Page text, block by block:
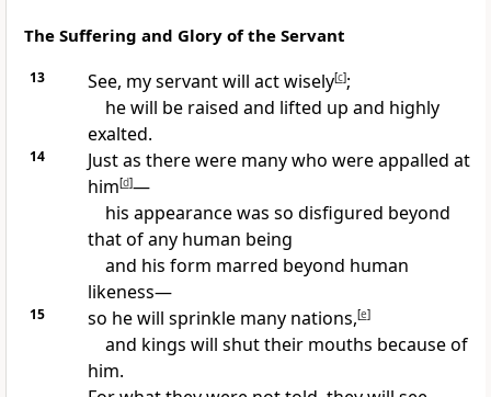
The Suffering and Glory of the Servant
13 See, my servantwill act wisely[c];
he will be raised and lifted up and highly
exalted.
14 Just as there were many who were appalled at
him[d]—
his appearance was so disfigured beyond
that of any human being
and his form marred beyond human
likeness—
15 so he will sprinklemany nations,[e]
and kings will shut their mouths because of
him.